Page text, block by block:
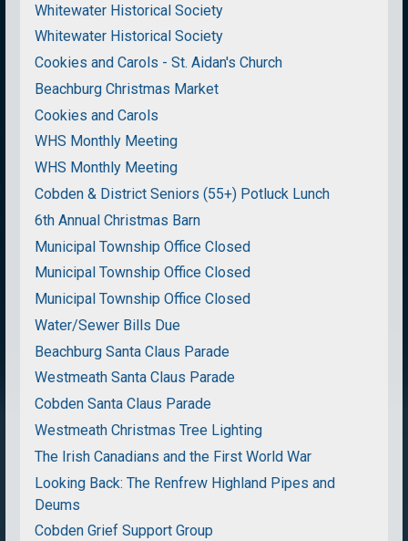
Whitewater Historical Society
Whitewater Historical Society
Cookies and Carols - St. Aidan's Church
Beachburg Christmas Market
Cookies and Carols
WHS Monthly Meeting
WHS Monthly Meeting
Cobden & District Seniors (55+) Potluck Lunch
6th Annual Christmas Barn
Municipal Township Office Closed
Municipal Township Office Closed
Municipal Township Office Closed
Water/Sewer Bills Due
Beachburg Santa Claus Parade
Westmeath Santa Claus Parade
Cobden Santa Claus Parade
Westmeath Christmas Tree Lighting
The Irish Canadians and the First World War
Looking Back: The Renfrew Highland Pipes and
Deums
Cobden Grief Support Group